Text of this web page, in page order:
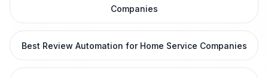
Companies
Best Review Automation for Home Service Companies